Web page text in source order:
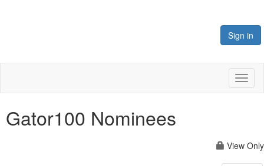
Sign in
Gator100 Nominees
View Only